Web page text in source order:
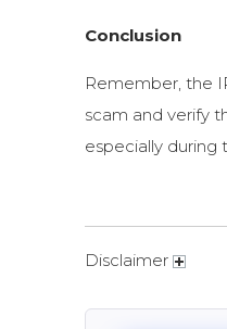
Conclusion
Remember, the
scam and verify
especially during
Disclaimer